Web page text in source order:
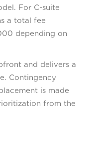
For C-suite
a total fee
depending on
and delivers a
Contingency
is made
from the